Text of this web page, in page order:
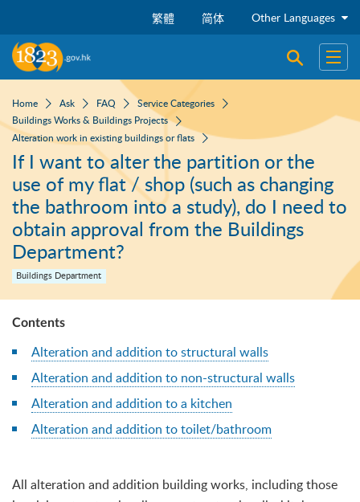
繁體 简体 Other Languages
Open Open
Home Ask FAQ
Service Categories
Buildings Works & Buildings Projects
Alteration work in existing buildings or flats
If I want to alter the partition or the
use of my flat / shop (such as changing
the bathroom into a study), do I need to
obtain approval from the Buildings
Department?
Buildings Department
Contents
Alteration and addition to structural walls
Alteration and addition to non-structural walls
Alteration and addition to a kitchen
Alteration and addition to toilet/bathroom
All alteration and addition building works, including those